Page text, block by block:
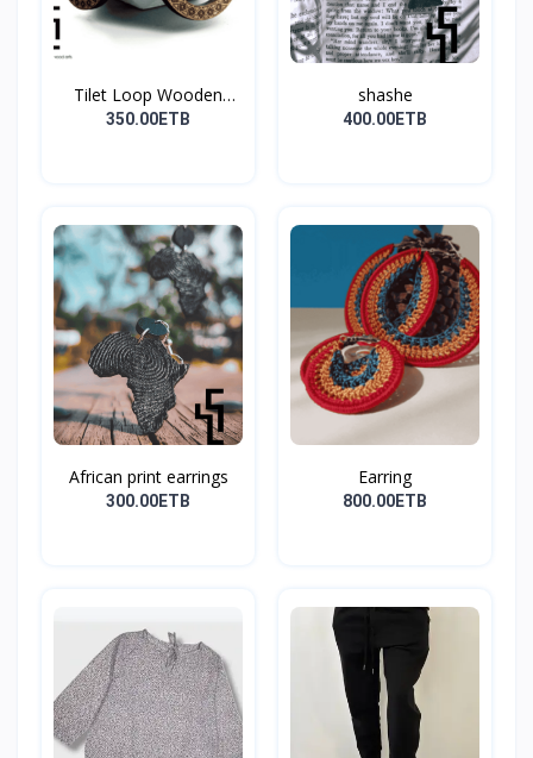
Tilet Loop Wooden
Earri...
350.00ETB
shashe
400.00ETB
African print earrings
300.00ETB
Earring
800.00ETB